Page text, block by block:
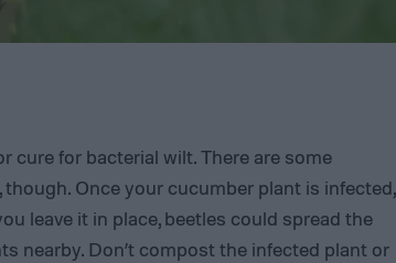
cure for bacterial wilt. There are some
Once your cucumber plant is infected,
leave it in place, beetles could spread the
nearby. Don’t compost the infected plant or